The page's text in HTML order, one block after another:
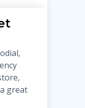
great